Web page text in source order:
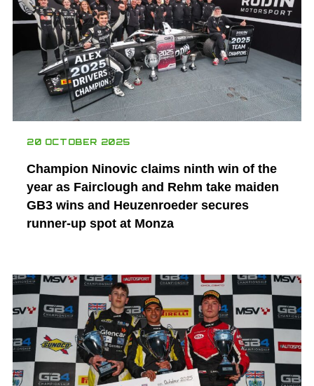
20 OCTOBER 2025
Champion Ninovic claims ninth win of the
year as Fairclough and Rehm take maiden
GB3 wins and Heuzenroeder secures
runner-up spot at Monza